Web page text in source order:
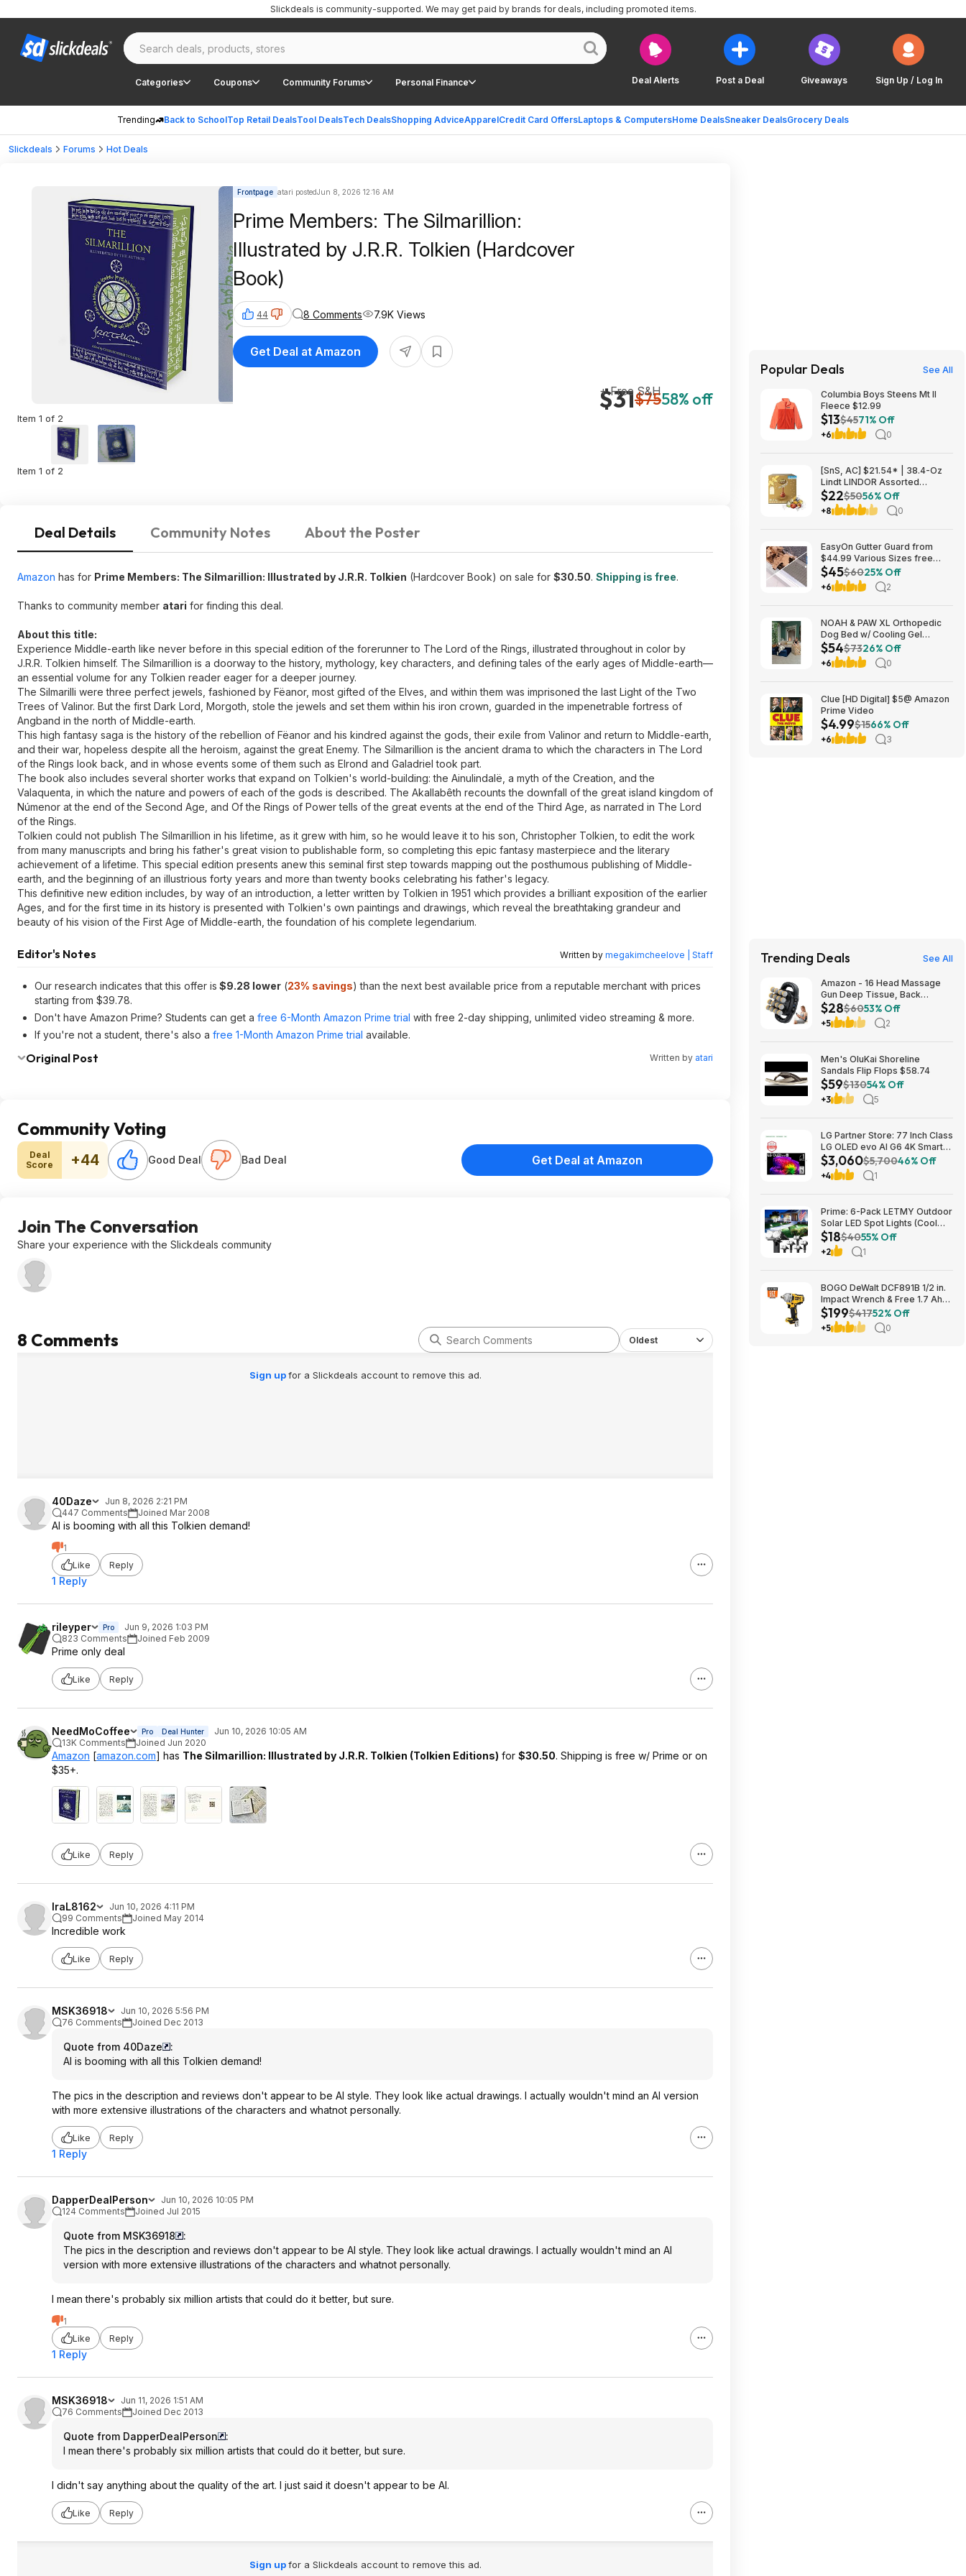
Deal Alerts Post a Deal Giveaways Sign Up / Log In
Categories Coupons Community Forums Personal Finance
Trending Back to SchoolTop Retail DealsTool DealsTech DealsShopping AdviceApparelCredit Card OffersLaptops & ComputersHome DealsSneaker DealsGrocery Deals
Slickdeals is community-supported. We may get paid by brands for deals, including promoted items.
Slickdeals Forums Hot Deals
Item 1 of 2
Item 1 of 2
Frontpage atari postedJun 8, 2026 12:16 AM
Prime Members: The Silmarillion:
Illustrated by J.R.R. Tolkien (Hardcover
Book)
$31$7558% off
+ Free S&H
44 8 Comments 7.9K Views
Get Deal at Amazon
Deal Details Community Notes About the Poster
Amazon has for Prime Members: The Silmarillion: Illustrated by J.R.R. Tolkien (Hardcover Book) on sale for $30.50. Shipping is free.
Thanks to community member atari for finding this deal.
About this title:
Experience Middle-earth like never before in this special edition of the forerunner to The Lord of the Rings, illustrated throughout in color by
J.R.R. Tolkien himself. The Silmarillion is a doorway to the history, mythology, key characters, and defining tales of the early ages of Middle-earth—
an essential volume for any Tolkien reader eager for a deeper journey.
The Silmarilli were three perfect jewels, fashioned by Fëanor, most gifted of the Elves, and within them was imprisoned the last Light of the Two
Trees of Valinor. But the first Dark Lord, Morgoth, stole the jewels and set them within his iron crown, guarded in the impenetrable fortress of
Angband in the north of Middle-earth.
This high fantasy saga is the history of the rebellion of Fëanor and his kindred against the gods, their exile from Valinor and return to Middle-earth,
and their war, hopeless despite all the heroism, against the great Enemy. The Silmarillion is the ancient drama to which the characters in The Lord
of the Rings look back, and in whose events some of them such as Elrond and Galadriel took part.
The book also includes several shorter works that expand on Tolkien's world-building: the Ainulindalë, a myth of the Creation, and the
Valaquenta, in which the nature and powers of each of the gods is described. The Akallabêth recounts the downfall of the great island kingdom of
Númenor at the end of the Second Age, and Of the Rings of Power tells of the great events at the end of the Third Age, as narrated in The Lord
of the Rings.
Tolkien could not publish The Silmarillion in his lifetime, as it grew with him, so he would leave it to his son, Christopher Tolkien, to edit the work
from many manuscripts and bring his father's great vision to publishable form, so completing this epic fantasy masterpiece and the literary
achievement of a lifetime. This special edition presents anew this seminal first step towards mapping out the posthumous publishing of Middle-
earth, and the beginning of an illustrious forty years and more than twenty books celebrating his father's legacy.
This definitive new edition includes, by way of an introduction, a letter written by Tolkien in 1951 which provides a brilliant exposition of the earlier
Ages, and for the first time in its history is presented with Tolkien's own paintings and drawings, which reveal the breathtaking grandeur and
beauty of his vision of the First Age of Middle-earth, the foundation of his complete legendarium.
Editor's Notes Written by megakimcheelove | Staff
Our research indicates that this offer is $9.28 lower (23% savings) than the next best available price from a reputable merchant with prices
starting from $39.78.
Don't have Amazon Prime? Students can get a free 6-Month Amazon Prime trial with free 2-day shipping, unlimited video streaming & more.
If you're not a student, there's also a free 1-Month Amazon Prime trial available.
Original Post Written by atari
Community Voting
Deal
Score
+44 Good Deal Bad Deal Get Deal at Amazon
Join The Conversation
Share your experience with the Slickdeals community
8 Comments Oldest
Sign upfor a Slickdeals account to remove this ad.
40Daze
Jun 8, 2026 2:21 PM
447 Comments
Joined Mar 2008
AI is booming with all this Tolkien demand!
1
Like
Reply
1 Reply
rileyper Pro
Jun 9, 2026 1:03 PM
823 Comments
Joined Feb 2009
Prime only deal
Like Reply
NeedMoCoffee Pro Deal Hunter
Jun 10, 2026 10:05 AM
13K Comments
Joined Jun 2020
Amazon [amazon.com] has The Silmarillion: Illustrated by J.R.R. Tolkien (Tolkien Editions) for $30.50. Shipping is free w/ Prime or on
$35+.
Like Reply
IraL8162
Jun 10, 2026 4:11 PM
99 Comments
Joined May 2014
Incredible work
Like Reply
MSK36918
Jun 10, 2026 5:56 PM
76 Comments
Joined Dec 2013
Quote from 40Daze
:
AI is booming with all this Tolkien demand!
The pics in the description and reviews don't appear to be AI style. They look like actual drawings. I actually wouldn't mind an AI version
with more extensive illustrations of the characters and whatnot personally.
Like Reply
1 Reply
DapperDealPerson
Jun 10, 2026 10:05 PM
124 Comments
Joined Jul 2015
Quote from MSK36918
:
The pics in the description and reviews don't appear to be AI style. They look like actual drawings. I actually wouldn't mind an AI
version with more extensive illustrations of the characters and whatnot personally.
I mean there's probably six million artists that could do it better, but sure.
1
Like
Reply
1 Reply
MSK36918
Jun 11, 2026 1:51 AM
76 Comments
Joined Dec 2013
Quote from DapperDealPerson
:
I mean there's probably six million artists that could do it better, but sure.
I didn't say anything about the quality of the art. I just said it doesn't appear to be AI.
Like Reply
Sign upfor a Slickdeals account to remove this ad.
Popular Deals See All
Columbia Boys Steens Mt II
Fleece $12.99
$13$4571% Off
+6 0
[SnS, AC] $21.54* | 38.4-Oz
Lindt LINDOR Assorted
Chocolate Truffles (90 Count)
at Amazon
$22$5056% Off
+8 0
EasyOn Gutter Guard from
$44.99 Various Sizes free
shipping Costco.com
$45$6025% Off
+6 2
NOAH & PAW XL Orthopedic
Dog Bed w/ Cooling Gel
Memory Foam (Navy or Dk.
Green) (45" x 35" x 11") $54.16
+ Free Shipping
$54$7326% Off
+6 0
Clue [HD Digital] $5@ Amazon
Prime Video
$4.99$1566% Off
+6 3
Trending Deals See All
Amazon - 16 Head Massage
Gun Deep Tissue, Back
Muscle Massager with 3
Modes & 30 Intensity Levels -
$28.01
$28$6053% Off
+5 2
Men's OluKai Shoreline
Sandals Flip Flops $58.74
$59$13054% Off
+3 5
LG Partner Store: 77 Inch Class
LG OLED evo AI G6 4K Smart
TV 2026 + S90TR 7.1.3
Channel Dolby Atmos
Soundbar + $200 Fanatics GC
$3,060$5,70046% Off
+4 1
Prime: 6-Pack LETMY Outdoor
Solar LED Spot Lights (Cool
White) $18.28 + Free Shipping
$18$4055% Off
+2 1
BOGO DeWalt DCF891B 1/2 in.
Impact Wrench & Free 1.7 Ah
Powerstack Starter Kit
Cordless 20V MAX XR $199
$199$41752% Off
+5 0